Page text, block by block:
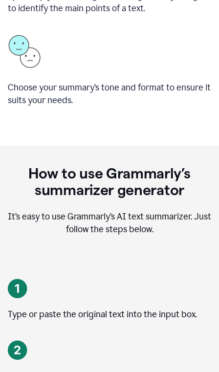
to identify the main points of a text.
Choose your summary’s tone and format to ensure it
suits your needs.
How to use Grammarly’s
summarizer generator
It’s easy to use Grammarly’s AI text summarizer. Just
follow the steps below.
Type or paste the original text into the input box.